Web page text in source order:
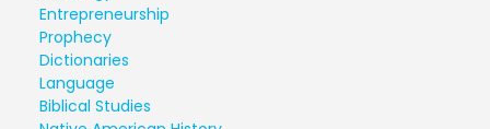
Entrepreneurship
Prophecy
Dictionaries
Language
Biblical Studies